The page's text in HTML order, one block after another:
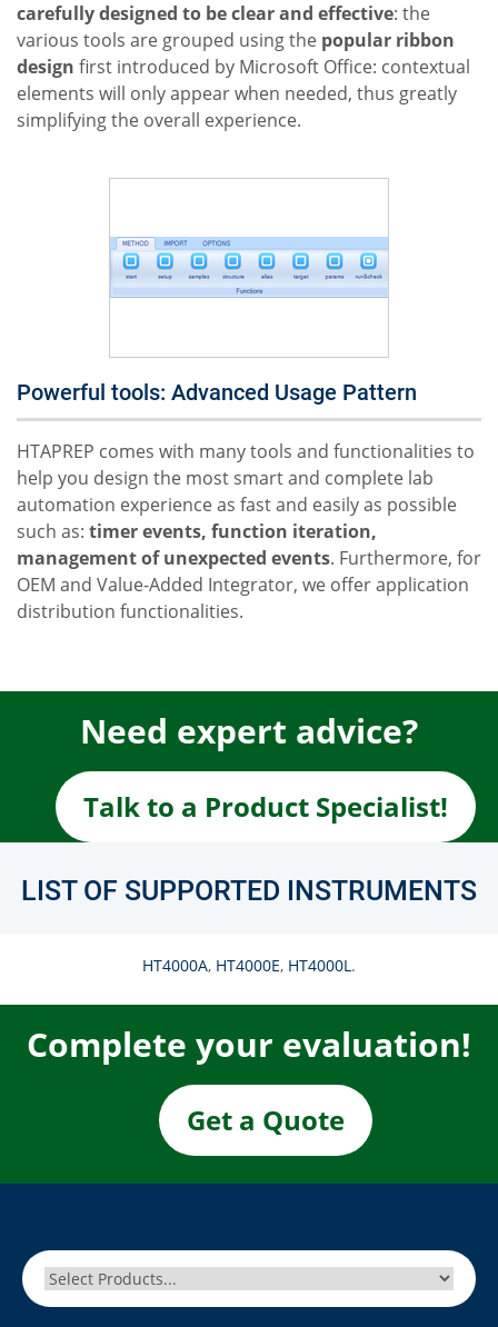
carefully designed to be clear and effective: the
various tools are grouped using the popular ribbon
design first introduced by Microsoft Office: contextual
elements will only appear when needed, thus greatly
simplifying the overall experience.
Powerful tools: Advanced Usage Pattern
HTAPREP comes with many tools and functionalities to
help you design the most smart and complete lab
automation experience as fast and easily as possible
such as: timer events, function iteration,
management of unexpected events. Furthermore, for
OEM and Value-Added Integrator, we offer application
distribution functionalities.
Need expert advice?
Talk to a Product Specialist!
LIST OF SUPPORTED INSTRUMENTS
HT4000A, HT4000E, HT4000L.
Complete your evaluation!
Get a Quote